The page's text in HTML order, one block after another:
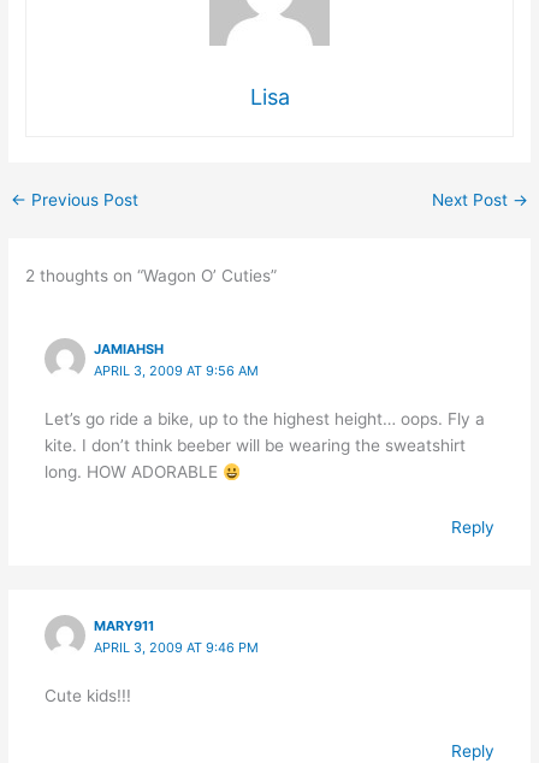
Lisa
← Previous Post Next Post →
2 thoughts on “Wagon O’ Cuties”
JAMIAHSH
APRIL 3, 2009 AT 9:56 AM
Let’s go ride a bike, up to the highest height… oops. Fly a
kite. I don’t think beeber will be wearing the sweatshirt
long. HOW ADORABLE
Reply
MARY911
APRIL 3, 2009 AT 9:46 PM
Cute kids!!!
Reply